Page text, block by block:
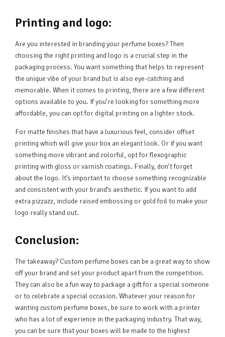
Printing and logo:
Are you interested in branding your perfume boxes? Then
choosing the right printing and logo is a crucial step in the
packaging process. You want something that helps to represent
the unique vibe of your brand but is also eye-catching and
memorable. When it comes to printing, there are a few different
options available to you. If you’re looking for something more
affordable, you can opt for digital printing on a lighter stock.
For matte finishes that have a luxurious feel, consider offset
printing which will give your box an elegant look. Or if you want
something more vibrant and colorful, opt for flexographic
printing with gloss or varnish coatings. Finally, don’t forget
about the logo. It’s important to choose something recognizable
and consistent with your brand’s aesthetic. If you want to add
extra pizzazz, include raised embossing or gold foil to make your
logo really stand out.
Conclusion:
The takeaway? Custom perfume boxes can be a great way to show
off your brand and set your product apart from the competition.
They can also be a fun way to package a gift for a special someone
or to celebrate a special occasion. Whatever your reason for
wanting custom perfume boxes, be sure to work with a printer
who has a lot of experience in the packaging industry. That way,
you can be sure that your boxes will be made to the highest